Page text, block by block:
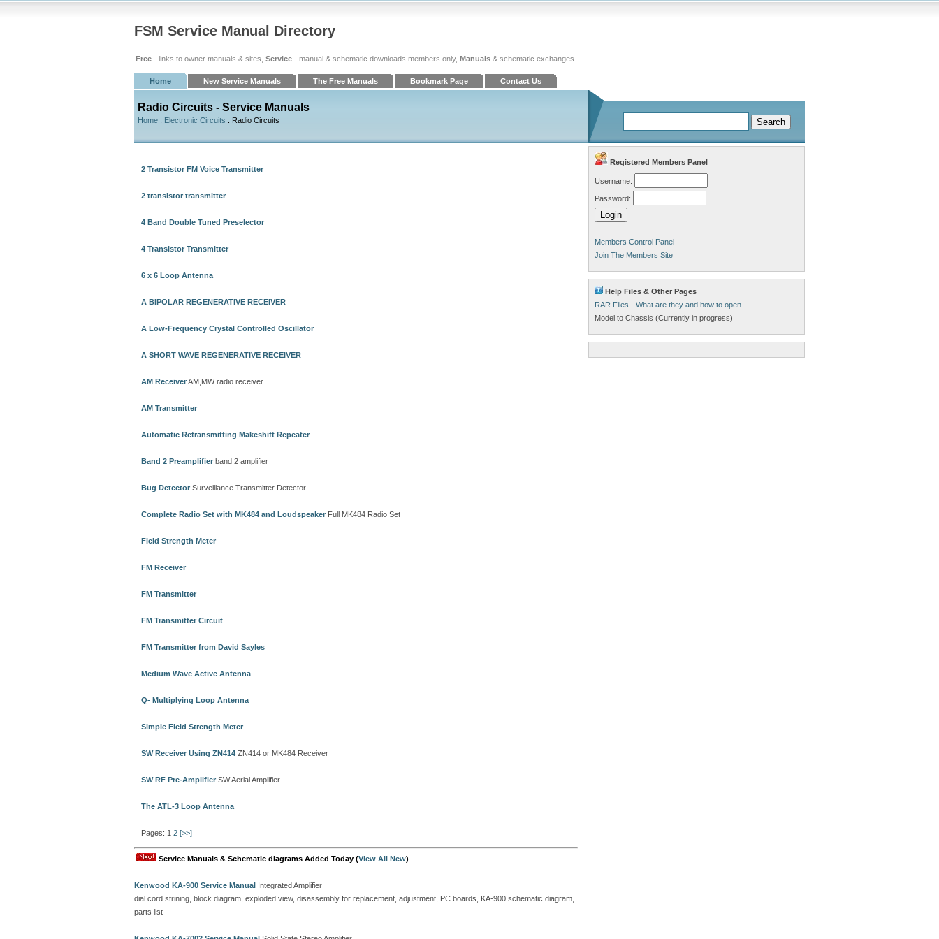
FSM Service Manual Directory
Free - links to owner manuals & sites, Service - manual & schematic downloads members only, Manuals & schematic exchanges.
Home New Service Manuals The Free Manuals Bookmark Page Contact Us
Radio Circuits - Service Manuals
Home : Electronic Circuits : Radio Circuits
2 Transistor FM Voice Transmitter
2 transistor transmitter
4 Band Double Tuned Preselector
4 Transistor Transmitter
6 x 6 Loop Antenna
A BIPOLAR REGENERATIVE RECEIVER
A Low-Frequency Crystal Controlled Oscillator
A SHORT WAVE REGENERATIVE RECEIVER
AM ReceiverAM,MW radio receiver
AM Transmitter
Automatic Retransmitting Makeshift Repeater
Band 2 Preamplifier band 2 amplifier
Bug Detector Surveillance Transmitter Detector
Complete Radio Set with MK484 and Loudspeaker Full MK484 Radio Set
Field Strength Meter
FM Receiver
FM Transmitter
FM Transmitter Circuit
FM Transmitter from David Sayles
Medium Wave Active Antenna
Q- Multiplying Loop Antenna
Simple Field Strength Meter
SW Receiver Using ZN414 ZN414 or MK484 Receiver
SW RF Pre-Amplifier SW Aerial Amplifier
The ATL-3 Loop Antenna
Pages: 1 2 [>>]
Service Manuals & Schematic diagrams Added Today (View All New)
Kenwood KA-900 Service Manual Integrated Amplifier
dial cord strining, block diagram, exploded view, disassembly for replacement, adjustment, PC boards, KA-900 schematic diagram,
parts list
Registered Members Panel
Username:
Password:
Members Control Panel
Join The Members Site
Help Files & Other Pages
RAR Files - What are they and how to open
Model to Chassis (Currently in progress)